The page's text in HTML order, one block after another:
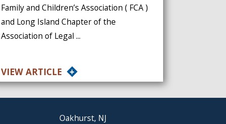
Family and Children’s Association ( FCA )
and Long Island Chapter of the
Association of Legal ...
VIEW ARTICLE
Oakhurst, NJ